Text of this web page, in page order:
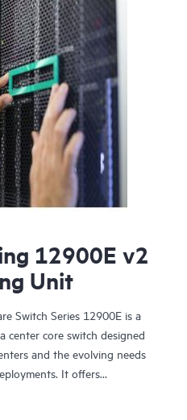
12900E v2
Unit
Switch Series 12900E is a
center core switch designed
and the evolving needs
It offers
10GbE, 40GbE,100GbE